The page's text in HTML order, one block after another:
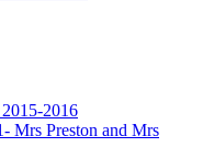
2016
Mrs Preston and Mrs